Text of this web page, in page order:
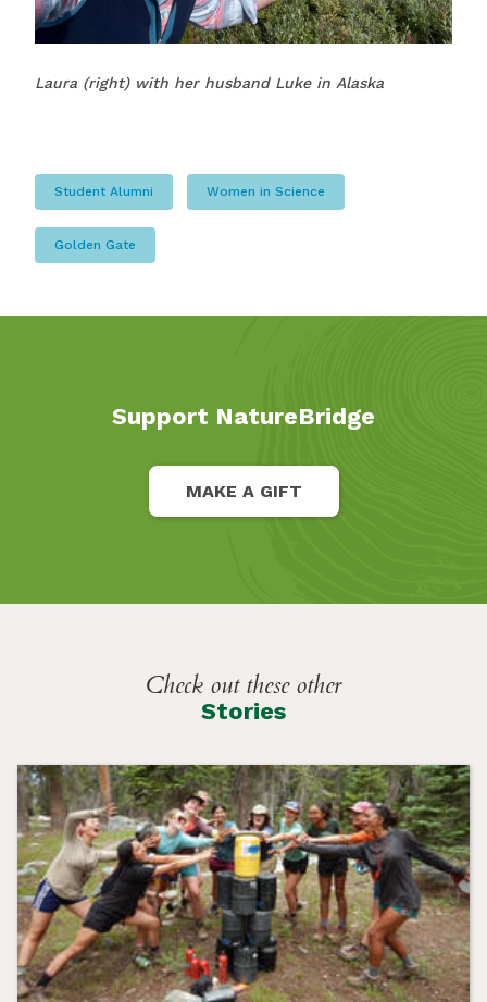
Laura (right) with her husband Luke in Alaska
Student Alumni Women in Science
Golden Gate
Support NatureBridge
MAKE A GIFT
Check out these other
Stories